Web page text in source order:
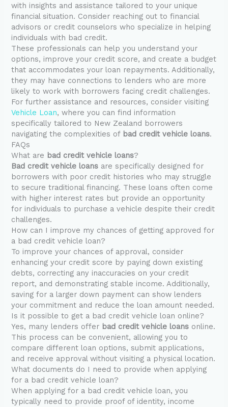
with insights and assistance tailored to your unique
financial situation. Consider reaching out to financial
advisors or credit counselors who specialize in helping
individuals with bad credit.
These professionals can help you understand your
options, improve your credit score, and create a budget
that accommodates your loan repayments. Additionally,
they may have connections to lenders who are more
likely to work with borrowers facing credit challenges.
For further assistance and resources, consider visiting
Vehicle Loan, where you can find information
specifically tailored to New Zealand borrowers
navigating the complexities of bad credit vehicle loans.
FAQs
What are bad credit vehicle loans?
Bad credit vehicle loans are specifically designed for
borrowers with poor credit histories who may struggle
to secure traditional financing. These loans often come
with higher interest rates but provide an opportunity
for individuals to purchase a vehicle despite their credit
challenges.
How can I improve my chances of getting approved for
a bad credit vehicle loan?
To improve your chances of approval, consider
enhancing your credit score by paying down existing
debts, correcting any inaccuracies on your credit
report, and demonstrating stable income. Additionally,
saving for a larger down payment can show lenders
your commitment and reduce the loan amount needed.
Is it possible to get a bad credit vehicle loan online?
Yes, many lenders offer bad credit vehicle loans online.
This process can be convenient, allowing you to
compare different loan options, submit applications,
and receive approval without visiting a physical location.
What documents do I need to provide when applying
for a bad credit vehicle loan?
When applying for a bad credit vehicle loan, you
typically need to provide proof of identity, income